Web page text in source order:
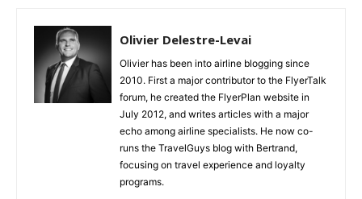
Olivier Delestre-Levai
Olivier has been into airline blogging since
2010. First a major contributor to the FlyerTalk
forum, he created the FlyerPlan website in
July 2012, and writes articles with a major
echo among airline specialists. He now co-
runs the TravelGuys blog with Bertrand,
focusing on travel experience and loyalty
programs.